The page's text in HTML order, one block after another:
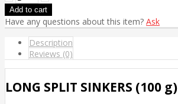
Have any questions about this item? Ask
Description
Reviews (0)
LONG SPLIT SINKERS (100 g)